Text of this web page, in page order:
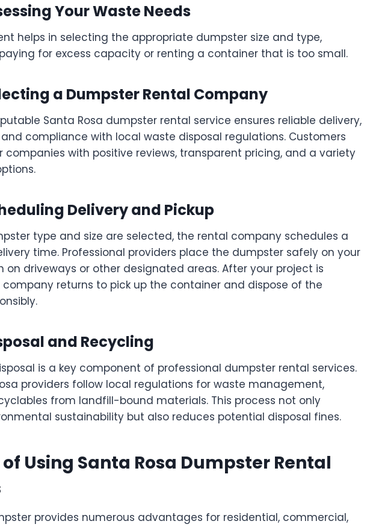
Your Waste Needs
helps in selecting the appropriate dumpster size and type,
for excess capacity or renting a container that is too small.
a Dumpster Rental Company
Santa Rosa dumpster rental service ensures reliable delivery,
compliance with local waste disposal regulations. Customers
companies with positive reviews, transparent pricing, and a variety
Delivery and Pickup
type and size are selected, the rental company schedules a
time. Professional providers place the dumpster safely on your
on driveways or other designated areas. After your project is
returns to pick up the container and dispose of the
and Recycling
is a key component of professional dumpster rental services.
providers follow local regulations for waste management,
from landfill-bound materials. This process not only
sustainability but also reduces potential disposal fines.
Using Santa Rosa Dumpster Rental
provides numerous advantages for residential, commercial,